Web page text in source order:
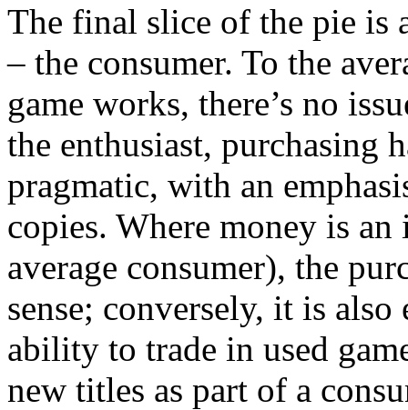
The final slice of the pie is
– the consumer. To the
game works, there’s no
the enthusiast, purchasing
pragmatic, with an
copies. Where money is
average consumer), the
sense; conversely, it is
ability to trade in used
new titles as part of a